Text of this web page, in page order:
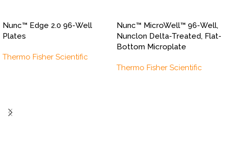
Nunc™ Edge 2.0 96-Well
Plates
Thermo Fisher Scientific
Nunc™ MicroWell™ 96-Well,
Nunclon Delta-Treated, Flat-
Bottom Microplate
Thermo Fisher Scientific